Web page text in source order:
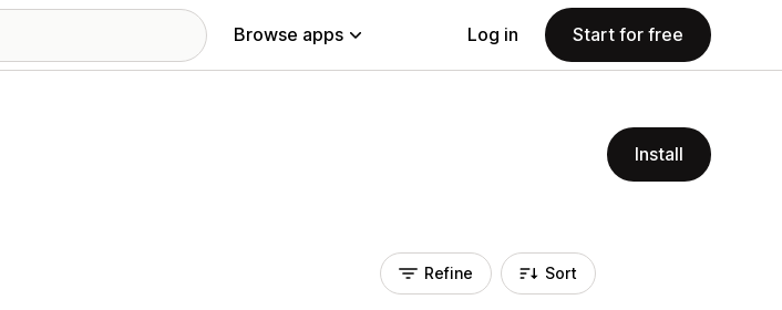
Browse apps Log in Start for free
Install
Refine Sort